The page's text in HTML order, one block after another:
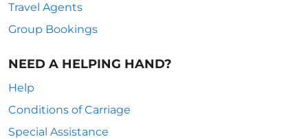
Travel Agents
Group Bookings
NEED A HELPING HAND?
Help
Conditions of Carriage
Special Assistance